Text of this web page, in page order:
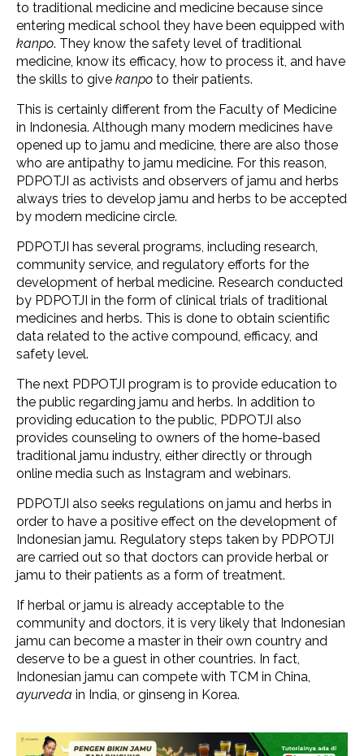
to traditional medicine and medicine because since
entering medical school they have been equipped with
kanpo. They know the safety level of traditional
medicine, know its efficacy, how to process it, and have
the skills to give kanpo to their patients.
This is certainly different from the Faculty of Medicine
in Indonesia. Although many modern medicines have
opened up to jamu and medicine, there are also those
who are antipathy to jamu medicine. For this reason,
PDPOTJI as activists and observers of jamu and herbs
always tries to develop jamu and herbs to be accepted
by modern medicine circle.
PDPOTJI has several programs, including research,
community service, and regulatory efforts for the
development of herbal medicine. Research conducted
by PDPOTJI in the form of clinical trials of traditional
medicines and herbs. This is done to obtain scientific
data related to the active compound, efficacy, and
safety level.
The next PDPOTJI program is to provide education to
the public regarding jamu and herbs. In addition to
providing education to the public, PDPOTJI also
provides counseling to owners of the home-based
traditional jamu industry, either directly or through
online media such as Instagram and webinars.
PDPOTJI also seeks regulations on jamu and herbs in
order to have a positive effect on the development of
Indonesian jamu. Regulatory steps taken by PDPOTJI
are carried out so that doctors can provide herbal or
jamu to their patients as a form of treatment.
If herbal or jamu is already acceptable to the
community and doctors, it is very likely that Indonesian
jamu can become a master in their own country and
deserve to be a guest in other countries. In fact,
Indonesian jamu can compete with TCM in China,
ayurveda in India, or ginseng in Korea.